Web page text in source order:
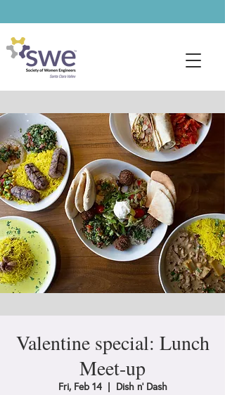
Valentine special: Lunch
Meet-up
Fri, Feb 14
  |
Dish n' Dash